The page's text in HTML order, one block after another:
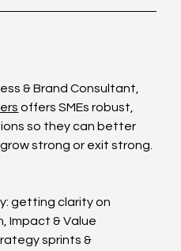
& Brand Consultant,
offers SMEs robust,
so they can better
strong or exit strong.
getting clarity on
Impact & Value
sprints &